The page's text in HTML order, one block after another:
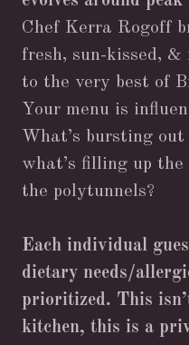
Chef Kerra Rogoff
fresh, sun-kissed, &
to the very best of
Your menu is
What’s bursting
what’s filling up
the polytunnels?
Each individual
dietary needs/
prioritized. This
kitchen, this is a